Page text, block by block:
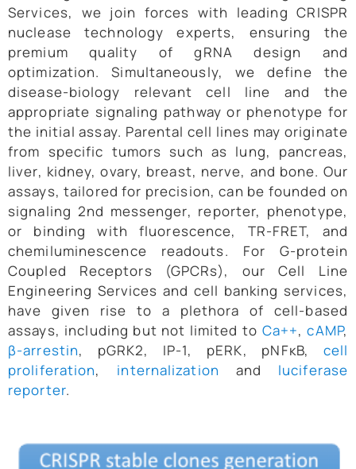
Services, we join forces with leading CRISPR
nuclease technology experts, ensuring the
premium quality of gRNA design and
optimization. Simultaneously, we define the
disease-biology relevant cell line and the
appropriate signaling pathway or phenotype for
the initial assay. Parental cell lines may originate
from specific tumors such as lung, pancreas,
liver, kidney, ovary, breast, nerve, and bone. Our
assays, tailored for precision, can be founded on
signaling 2nd messenger, reporter, phenotype,
or binding with fluorescence, TR-FRET, and
chemiluminescence readouts. For G-protein
Coupled Receptors (GPCRs), our Cell Line
Engineering Services and cell banking services,
have given rise to a plethora of cell-based
assays, including but not limited to Ca++,cAMP,
β-arrestin, pGRK2, IP-1, pERK, pNFκB, cell
proliferation, internalization and luciferase
reporter.